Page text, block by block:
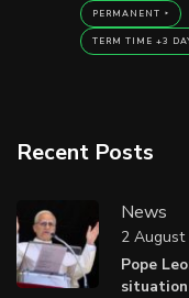
PERMANENT
TERM TIME +3
Recent Posts
News
Pope
2 August